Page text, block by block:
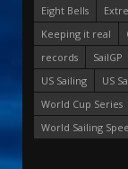
Eight Bells
Keeping it real
records
SailGP
US Sailing
US
World Cup Series
World Sailing